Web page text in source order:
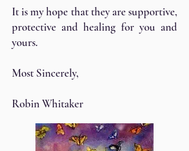
It is my hope that they are supportive,
protective and healing for you and
yours.
Most Sincerely,
Robin Whitaker